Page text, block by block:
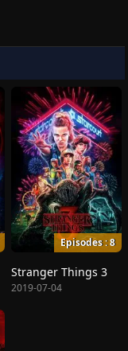
Episodes : 8
Stranger Things 3
2019-07-04